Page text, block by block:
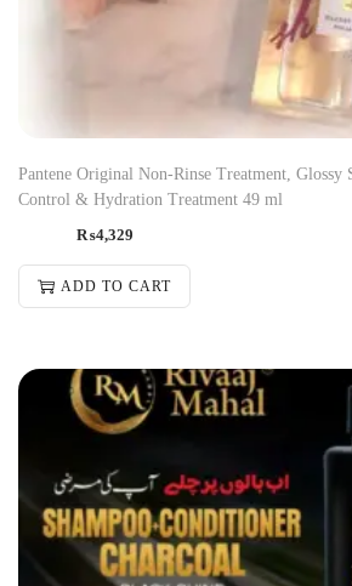
Pantene Original Non-Rinse Treatment, Glossy
Control & Hydration Treatment 49 ml
₨4,329
ADD TO CART